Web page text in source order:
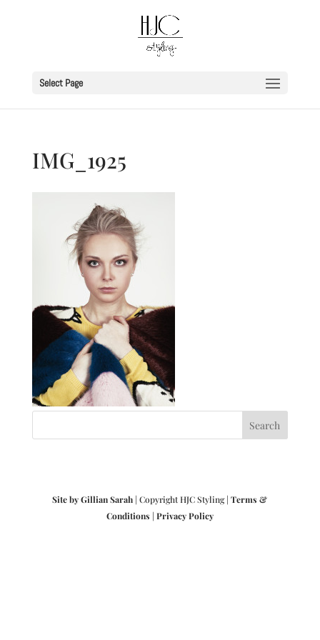
Select Page
IMG_1925
Site by Gillian Sarah | Copyright HJC Styling |Terms &
Conditions | Privacy Policy